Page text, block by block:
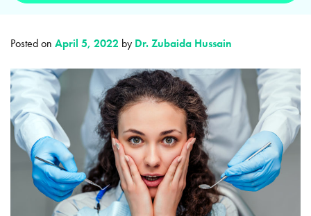
Posted on April 5, 2022 by Dr. Zubaida Hussain